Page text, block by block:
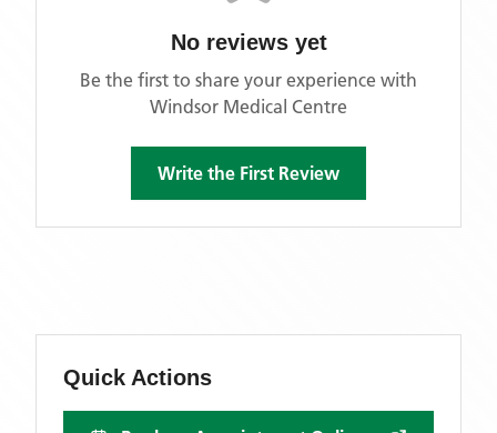
No reviews yet
Be the first to share your experience with
Windsor Medical Centre
Write the First Review
Quick Actions